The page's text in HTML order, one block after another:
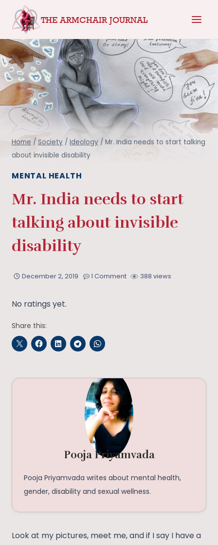
content
THE ARMCHAIR JOURNAL
Home / Society / Ideology / Mr. India needs to start talking
about invisible disability
MENTAL HEALTH
Mr. India needs to start
talking about invisible
disability
December 2, 2019 1 Comment 388 views
No ratings yet.
Share this:
Pooja Priyamvada
Pooja Priyamvada writes about mental health,
gender, disability and sexual wellness.
Look at my pictures, meet me, and if I say I have a